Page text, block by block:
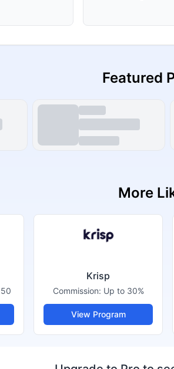
Featured
More
Krisp
Commission: Up to 30%
View Program